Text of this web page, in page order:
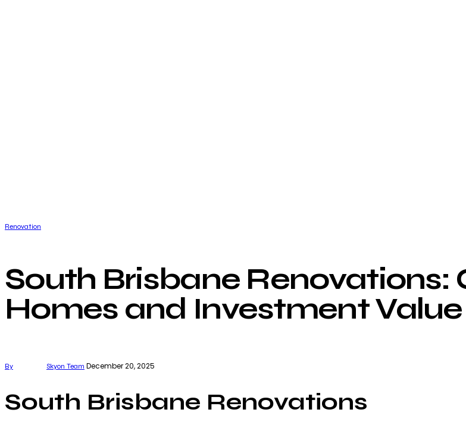
Renovation
South Brisbane Renovations:
Homes and Investment Value
By Skyon Team December 20, 2025
South Brisbane Renovations